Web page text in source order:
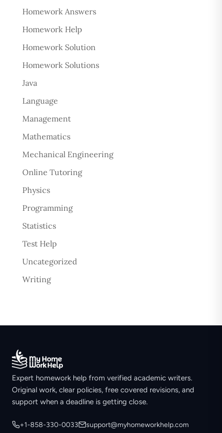
Homework Answers
Homework Help
Homework Solution
Homework Solutions
Java
Language
Management
Mathematics
Mechanical Engineering
Online Tutoring
Physics
Programming
Statistics
Test Help
Uncategorized
Writing
Expert homework help from verified academic writers.
Original work, clear policies, free covered revisions, and
support when a deadline is getting close.
+1-858-330-0033 support@myhomeworkhelp.com